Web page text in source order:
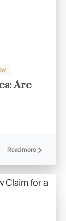
Are
Read more